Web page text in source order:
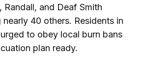
Randall, and Deaf Smith
40 others. Residents in
to obey local burn bans
plan ready.